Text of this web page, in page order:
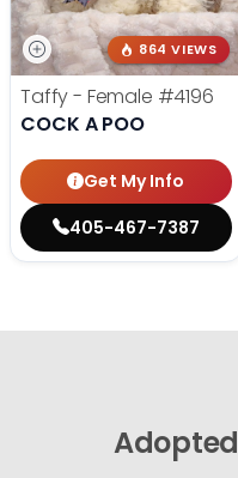
864 VIEWS
Taffy - Female #4196
COCK A POO
Get My Info
405-467-7387
Adopted